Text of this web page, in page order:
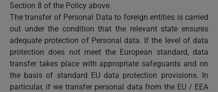
Section 8 of the Policy above.
The transfer of Personal Data to foreign entities is carried
out under the condition that the relevant state ensures
adequate protection of Personal data. If the level of data
protection does not meet the European standard, data
transfer takes place with appropriate safeguards and on
the basis of standard EU data protection provisions. In
particular, if we transfer personal data from the EU / EEA